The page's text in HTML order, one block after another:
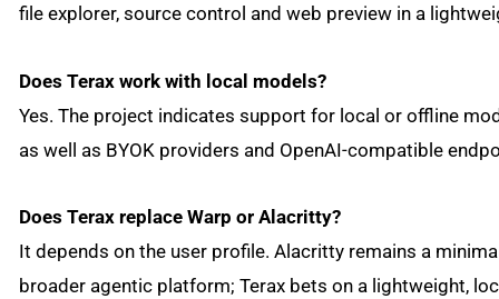
file explorer, source control and web preview in a
Does Terax work with local models?
Yes. The project indicates support for local or offline
as well as BYOK providers and OpenAI-compatible
Does Terax replace Warp or Alacritty?
It depends on the user profile. Alacritty remains a
broader agentic platform; Terax bets on a lightweight,